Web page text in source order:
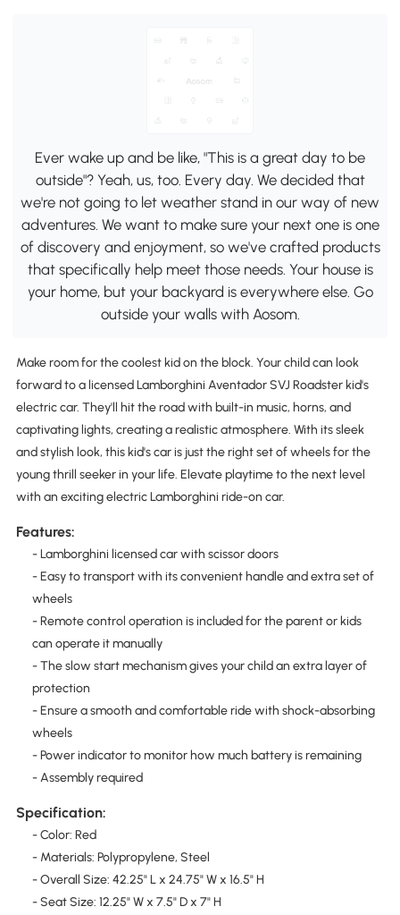
Ever wake up and be like, "This is a great day to be
outside"? Yeah, us, too. Every day. We decided that
we're not going to let weather stand in our way of new
adventures. We want to make sure your next one is one
of discovery and enjoyment, so we've crafted products
that specifically help meet those needs. Your house is
your home, but your backyard is everywhere else. Go
outside your walls with Aosom.
Make room for the coolest kid on the block. Your child can look
forward to a licensed Lamborghini Aventador SVJ Roadster kid's
electric car. They'll hit the road with built-in music, horns, and
captivating lights, creating a realistic atmosphere. With its sleek
and stylish look, this kid's car is just the right set of wheels for the
young thrill seeker in your life. Elevate playtime to the next level
with an exciting electric Lamborghini ride-on car.
Features:
- Lamborghini licensed car with scissor doors
- Easy to transport with its convenient handle and extra set of
wheels
- Remote control operation is included for the parent or kids
can operate it manually
- The slow start mechanism gives your child an extra layer of
protection
- Ensure a smooth and comfortable ride with shock-absorbing
wheels
- Power indicator to monitor how much battery is remaining
- Assembly required
Specification:
- Color: Red
- Materials: Polypropylene, Steel
- Overall Size: 42.25" L x 24.75" W x 16.5" H
- Seat Size: 12.25" W x 7.5" D x 7" H